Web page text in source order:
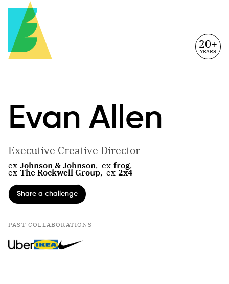
20+
YEARS
Evan Allen
Executive Creative Director
ex-Johnson & Johnson, ex-frog,
ex-The Rockwell Group, ex-2x4
Share a challenge
PAST COLLABORATIONS